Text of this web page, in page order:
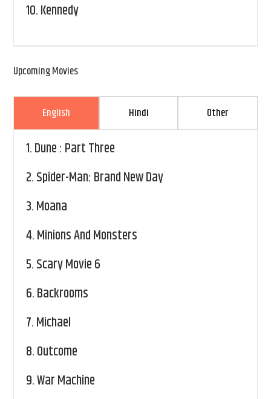
10.Kennedy
Upcoming Movies
English Hindi Other
1.Dune : Part Three
2.Spider-Man: Brand New Day
3.Moana
4.Minions And Monsters
5.Scary Movie 6
6.Backrooms
7.Michael
8.Outcome
9.War Machine